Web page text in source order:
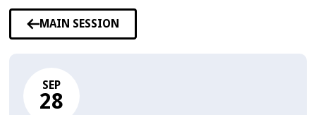
MAIN SESSION
SEP
28